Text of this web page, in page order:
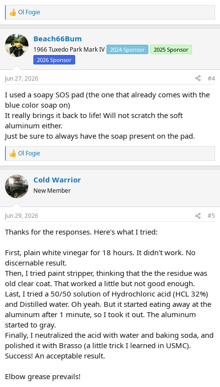
R
e
c
t
i
n
s
:
Ol Fogie
Beach66Bum
1966 Tuxedo Park Mark IV 2024 Sponsor
2025 Sponsor
2026 Sponsor
Jun 27, 2026 #4
I used a soapy SOS pad (the one that already comes with the
blue color soap on)
It really brings it back to life! Will not scratch the soft
aluminum either.
Just be sure to always have the soap present on the pad.
R
e
c
t
i
s
Ol Fogie
Cold Warrior
New Member
Jun 29, 2026 #5
Thanks for the responses. Here's what I tried:
First, plain white vinegar for 18 hours. It didn't work. No
discernable result.
Then, I tried paint stripper, thinking that the the residue was
old clear coat. That worked a little but not good enough.
Last, I tried a 50/50 solution of Hydrochloric acid (HCL 32%)
and Distilled water. Oh yeah. But it started eating away at the
aluminum after 1 minute, so I took it out. The aluminum
started to gray.
Finally, I neutralized the acid with water and baking soda, and
polished it with Brasso (a little trick I learned in USMC).
Success! An acceptable result.
Elbow grease prevails!